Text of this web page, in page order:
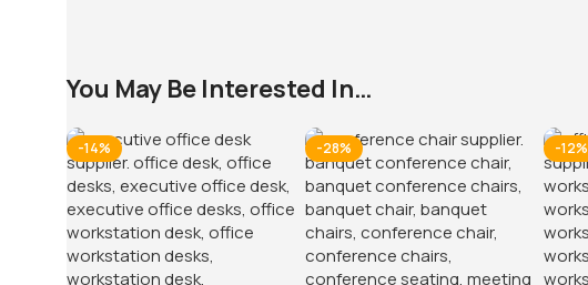
You May Be Interested In…
-14% -28% -12%